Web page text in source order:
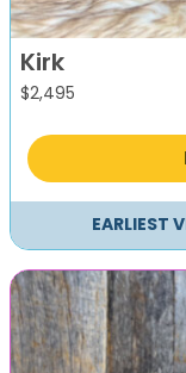
Kirk
$2,495
EARLIEST